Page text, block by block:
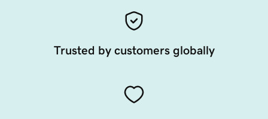
Trusted by customers globally